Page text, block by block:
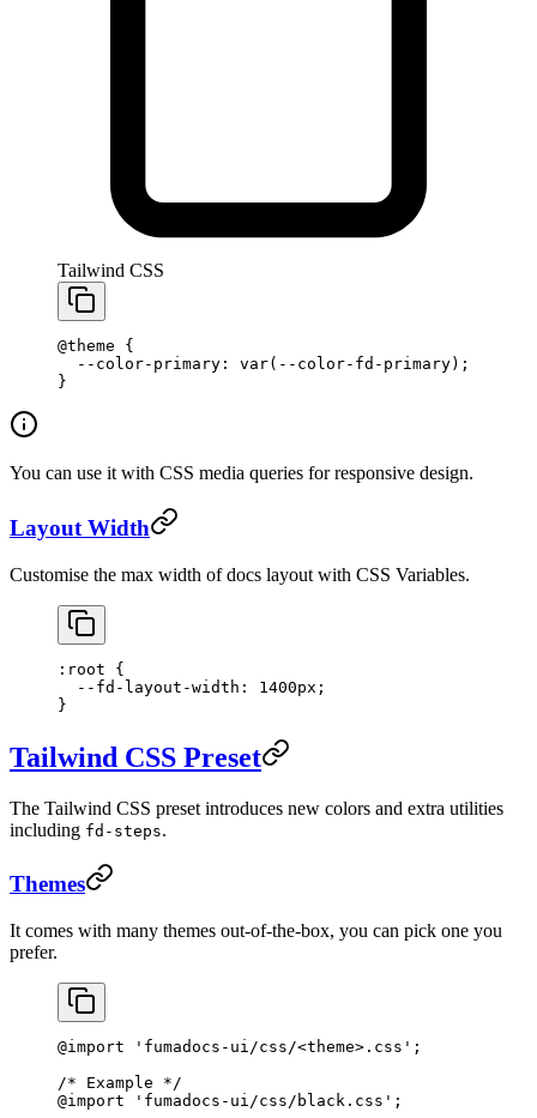
Tailwind CSS
@theme {
  --color-primary: var(--color-fd-primary);
}
You can use it with CSS media queries for responsive design.
Layout Width
Customise the max width of docs layout with CSS Variables.
:root {
  --fd-layout-width
: 1400px ;
}
Tailwind CSS Preset
The Tailwind CSS preset introduces new colors and extra utilities
including fd-steps.
Themes
It comes with many themes out-of-the-box, you can pick one you
prefer.
@import 'fumadocs-ui/css/<theme>.css' ;
/* Example */
@import 'fumadocs-ui/css/black.css' ;